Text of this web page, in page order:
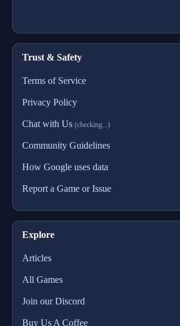
Trust & Safety
Terms of Service
Privacy Policy
Chat with Us (checking...)
Community Guidelines
How Google uses data
Report a Game or Issue
Explore
Articles
All Games
Join our Discord
Buy Us A Coffee